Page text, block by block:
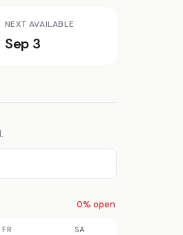
NEXT AVAILABLE
Sep 3
0% open
FR SA